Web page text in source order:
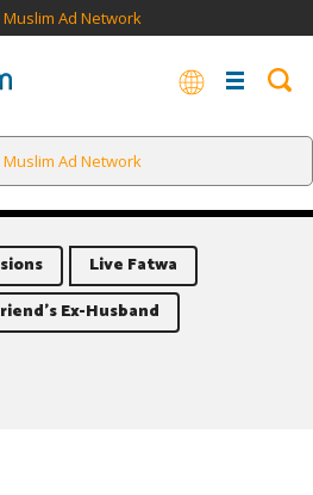
Ad Network
Ad Network
Live Fatwa
Ex-Husband